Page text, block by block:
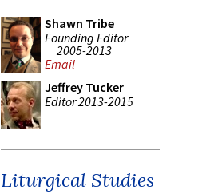
Shawn Tribe
Founding Editor
2005-2013
Email
Jeffrey Tucker
Editor 2013-2015
Liturgical Studies